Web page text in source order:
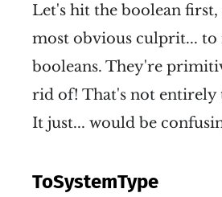
Let's hit the boolean first,
most obvious culprit... to
booleans. They're
rid of! That's not entirely
It just... would be
ToSystemType